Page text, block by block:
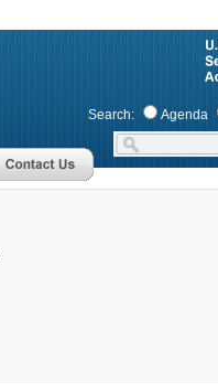
Search: Agenda